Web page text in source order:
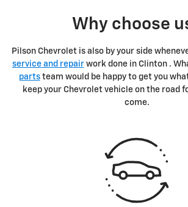
Why choose
Pilson Chevrolet is also by your side
service and repairwork done in Clinton .
partsteam would be happy to get you
keep your Chevrolet vehicle on the road
come.